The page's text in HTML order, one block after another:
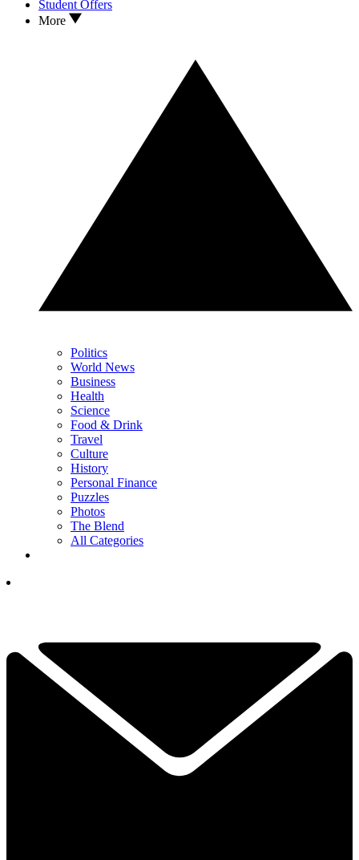
Student Offers
More
Politics
World News
Business
Health
Science
Food & Drink
Travel
Culture
History
Personal Finance
Puzzles
Photos
The Blend
All Categories